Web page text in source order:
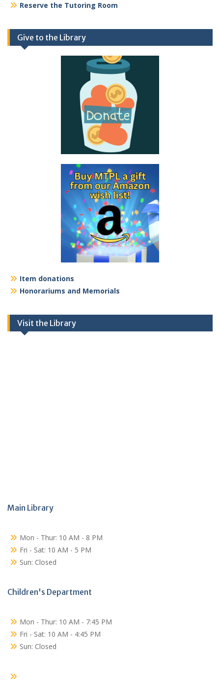
Reserve the Tutoring Room
Give to the Library
Item donations
Honorariums and Memorials
Visit the Library
Main Library
Mon - Thur: 10 AM - 8 PM
Fri - Sat: 10 AM - 5 PM
Sun: Closed
Children's Department
Mon - Thur: 10 AM - 7:45 PM
Fri - Sat: 10 AM - 4:45 PM
Sun: Closed